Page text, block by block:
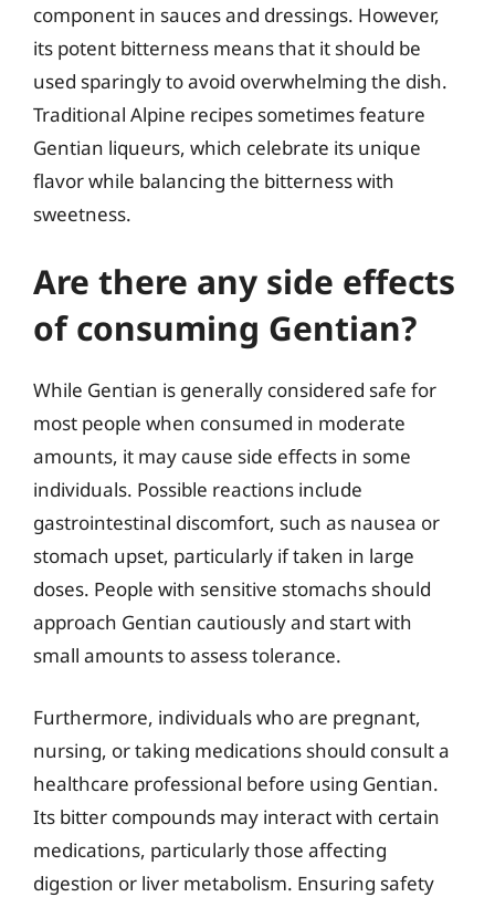
component in sauces and dressings. However,
its potent bitterness means that it should be
used sparingly to avoid overwhelming the dish.
Traditional Alpine recipes sometimes feature
Gentian liqueurs, which celebrate its unique
flavor while balancing the bitterness with
sweetness.
Are there any side effects
of consuming Gentian?
While Gentian is generally considered safe for
most people when consumed in moderate
amounts, it may cause side effects in some
individuals. Possible reactions include
gastrointestinal discomfort, such as nausea or
stomach upset, particularly if taken in large
doses. People with sensitive stomachs should
approach Gentian cautiously and start with
small amounts to assess tolerance.
Furthermore, individuals who are pregnant,
nursing, or taking medications should consult a
healthcare professional before using Gentian.
Its bitter compounds may interact with certain
medications, particularly those affecting
digestion or liver metabolism. Ensuring safety